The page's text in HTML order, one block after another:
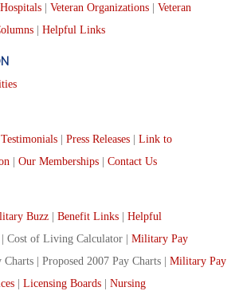
| Veteran Organizations | Veteran
| Helpful Links
Press Releases
Link to
Our Memberships Contact Us
Buzz Benefit Links
Helpful
| Cost of Living Calculator | Military Pay
| Proposed 2007 Pay Charts | Military Pay
Licensing Boards
Nursing